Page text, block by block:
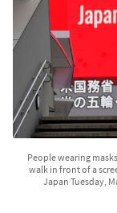
People wearing
walk in front of a
Japan Tuesday,